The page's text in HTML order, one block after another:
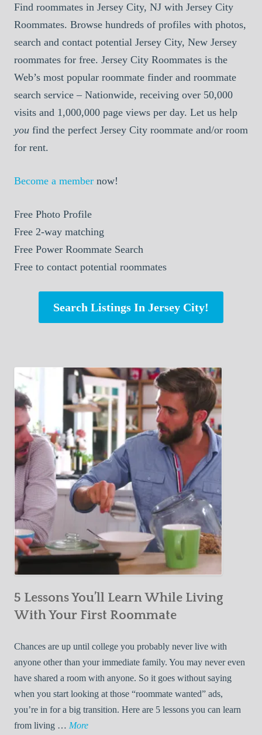
Find roommates in Jersey City, NJ with Jersey City
Roommates. Browse hundreds of profiles with photos,
search and contact potential Jersey City, New Jersey
roommates for free. Jersey City Roommates is the
Web’s most popular roommate finder and roommate
search service – Nationwide, receiving over 50,000
visits and 1,000,000 page views per day. Let us help
you find the perfect Jersey City roommate and/or room
for rent.
Become a member now!
Free Photo Profile
Free 2-way matching
Free Power Roommate Search
Free to contact potential roommates
Search Listings In Jersey City!
5 Lessons You’ll Learn While Living
With Your First Roommate
Chances are up until college you probably never live with
anyone other than your immediate family. You may never even
have shared a room with anyone. So it goes without saying
when you start looking at those “roommate wanted” ads,
you’re in for a big transition. Here are 5 lessons you can learn
from living … More5